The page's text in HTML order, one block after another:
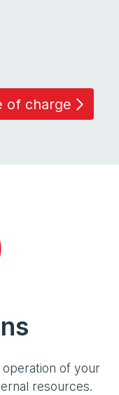
of charge
of your
resources.